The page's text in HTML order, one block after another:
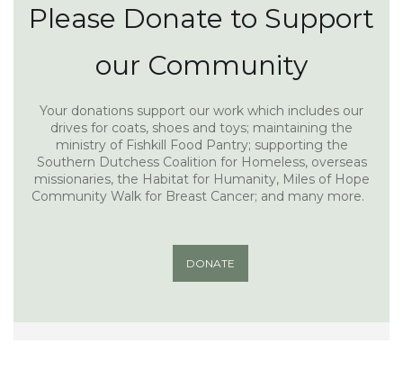
Please Donate to Support
our Community
Your donations support our work which includes our
drives for coats, shoes and toys; maintaining the
ministry of Fishkill Food Pantry; supporting the
Southern Dutchess Coalition for Homeless, overseas
missionaries, the Habitat for Humanity, Miles of Hope
Community Walk for Breast Cancer; and many more.
DONATE